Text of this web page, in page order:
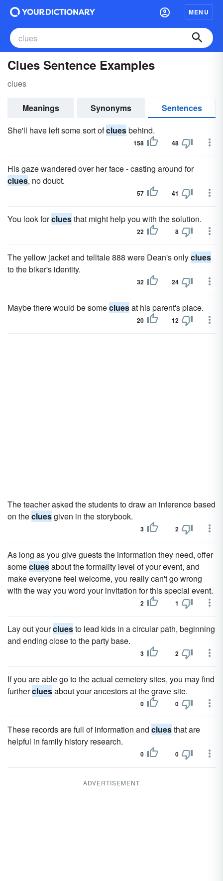
MENU
Clues Sentence Examples
clues
Meanings Synonyms
Sentences
She'll have left some sort ofcluesbehind.
158 48
His gaze wandered over her face - casting around for
clues, no doubt.
57 41
You look forcluesthat might help you with the solution.
22 8
The yel­low jacket and telltale 888 were Dean's onlyclues
to the biker's identity.
32 24
Maybe there would be somecluesat his parent's place.
20 12
The teacher asked the students to draw an inference based
on thecluesgiven in the storybook.
3 2
As long as you give guests the information they need, offer
somecluesabout the formality level of your event, and
make everyone feel welcome, you really can't go wrong
with the way you word your invitation for this special event.
2 1
Lay out yourcluesto lead kids in a circular path, beginning
and ending close to the party base.
3 2
If you are able go to the actual cemetery sites, you may find
furthercluesabout your ancestors at the grave site.
0 0
These records are full of information and cluesthat are
helpful in family history research.
0 0
ADVERTISEMENT